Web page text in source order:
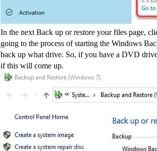
In the next Back up or restore your files page,
going to the process of starting the Windows
back up what drive. So, if you have a DVD
if this will come up.